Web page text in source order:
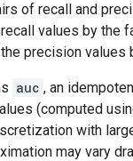
of recall and
values by the
precision values
auc , an
(computed
with
may vary